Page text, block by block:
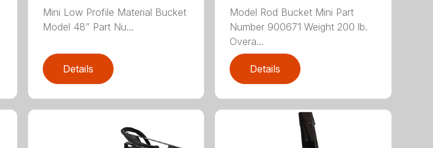
Mini Low Profile Material Bucket
Model 48” Part Nu...
Details
Model Rod Bucket Mini Part
Number 900671 Weight 200 lb.
Overa...
Details